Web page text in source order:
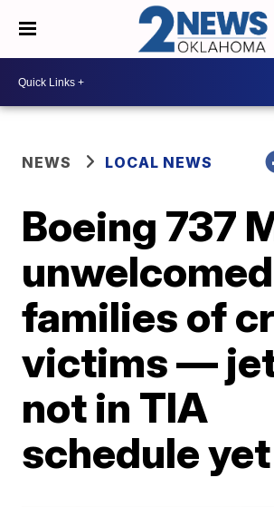
NEWS LOCAL NEWS
Boeing 737
families of
victims —
not in TIA
schedule yet